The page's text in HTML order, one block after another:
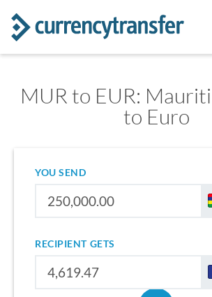
MUR to EUR:
to Euro
YOU SEND
RECIPIENT GETS